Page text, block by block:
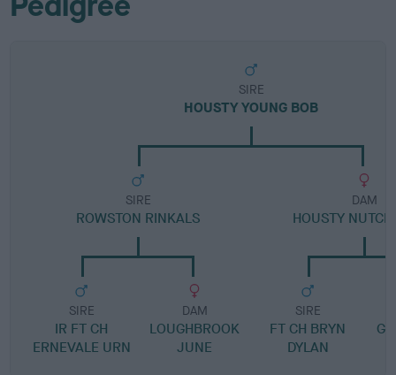
SIRE
HOUSTY YOUNG BOB
SIRE
ROWSTON RINKALS
SIRE
IR FT CH
ERNEVALE URN
DAM
LOUGHBROOK
JUNE
DAM
HOUSTY
SIRE
FT CH BRYN
DYLAN